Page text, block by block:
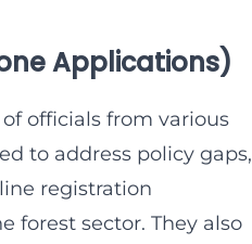
Applications)
officials from various
to address policy gaps,
registration
forest sector. They also